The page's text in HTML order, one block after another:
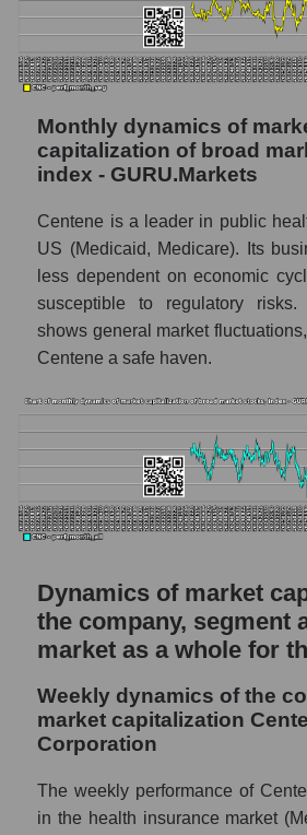
Market capitalization per
thousands of dollars) of the
segment, and market as a
thousands of dollars) of the
Centene Corporation (CNC)
Market capitalization per
- Medstrakh
Market capitalization per
thousands of dollars) for the
Profit per employee (in
for the company, segment, and
Profit per employee (in
of the company Centene
Profit per employee (in
in the market segment -
Profit per employee (in
Sales to employees of the
and market as a whole
Corporation (CNC)
Sales per employee in the
Sales per employee for the
whole
Monthly dynamics of
capitalization of broad
index - GURU.Markets
Centene is a leader in public
US (Medicaid, Medicare). Its
less dependent on economic
susceptible to regulatory
shows general market
Centene a safe haven.
Dynamics of market
the company, segment
market as a whole for
Weekly dynamics of the
market capitalization
Corporation
The weekly performance of
in the health insurance market